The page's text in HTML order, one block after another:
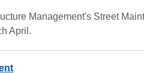
Management's Street
April.